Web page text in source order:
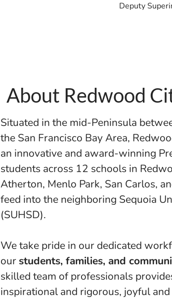
Deputy
About Redwood
Situated in the mid-Peninsula
the San Francisco Bay Area,
an innovative and award-winning
students across 12 schools in
Atherton, Menlo Park, San Carlos,
feed into the neighboring Sequoia
(SUHSD).
We take pride in our dedicated
our students, families, and
skilled team of professionals
inspirational and rigorous, joyful